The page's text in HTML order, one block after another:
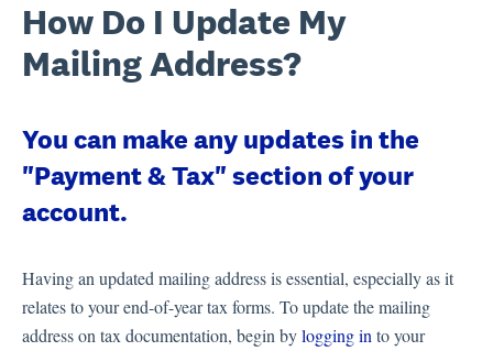
How Do I Update My
Mailing Address?
You can make any updates in the
"Payment & Tax" section of your
account.
Having an updated mailing address is essential, especially as it
relates to your end-of-year tax forms. To update the mailing
address on tax documentation, begin bylogging into your